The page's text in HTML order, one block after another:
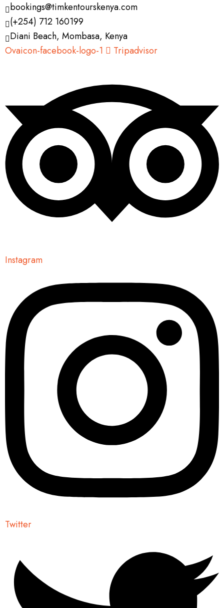
bookings@timkentourskenya.com
(+254) 712 160199
Diani Beach, Mombasa, Kenya
Ovaicon-facebook-logo-1
Tripadvisor
Instagram
Twitter